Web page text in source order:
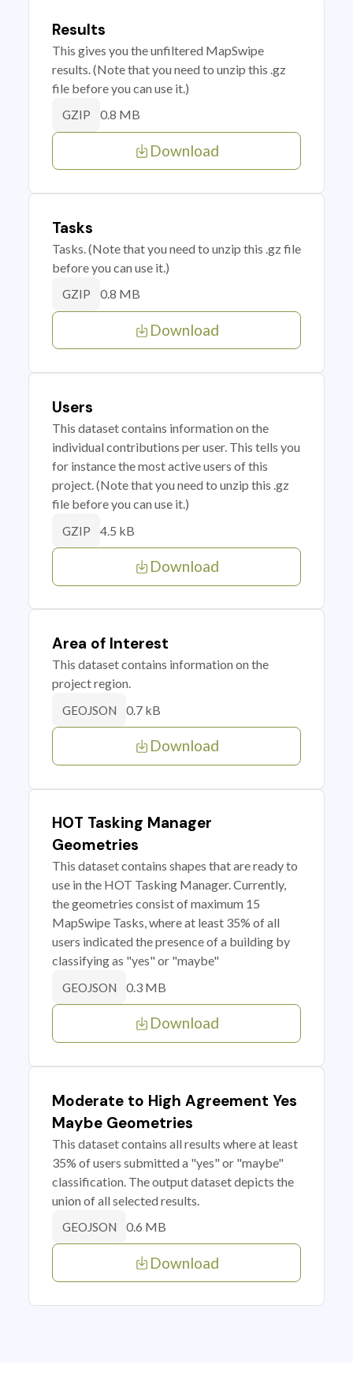
Results
This gives you the unfiltered MapSwipe
results. (Note that you need to unzip this .gz
file before you can use it.)
GZIP 0.8 MB
Download
Tasks
Tasks. (Note that you need to unzip this .gz file
before you can use it.)
GZIP 0.8 MB
Download
Users
This dataset contains information on the
individual contributions per user. This tells you
for instance the most active users of this
project. (Note that you need to unzip this .gz
file before you can use it.)
GZIP 4.5 kB
Download
Area of Interest
This dataset contains information on the
project region.
GEOJSON 0.7 kB
Download
HOT Tasking Manager
Geometries
This dataset contains shapes that are ready to
use in the HOT Tasking Manager. Currently,
the geometries consist of maximum 15
MapSwipe Tasks, where at least 35% of all
users indicated the presence of a building by
classifying as "yes" or "maybe"
GEOJSON 0.3 MB
Download
Moderate to High Agreement Yes
Maybe Geometries
This dataset contains all results where at least
35% of users submitted a "yes" or "maybe"
classification. The output dataset depicts the
union of all selected results.
GEOJSON 0.6 MB
Download